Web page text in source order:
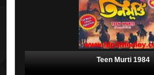
Teen Murti 1984